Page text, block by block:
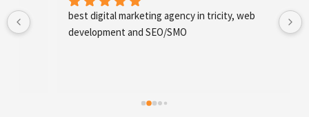
best digital marketing agency in tricity, web
development and SEO/SMO